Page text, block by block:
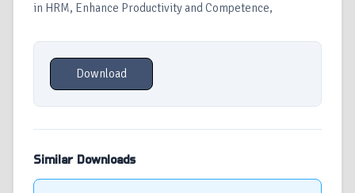
in HRM, Enhance Productivity and Competence,
Download
Similar Downloads